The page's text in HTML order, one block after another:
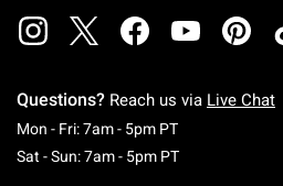
Questions? Reach us via Live Chat
Mon - Fri: 7am - 5pm PTMonday To
Sat - Sun: 7am - 5pm PTSaturday To